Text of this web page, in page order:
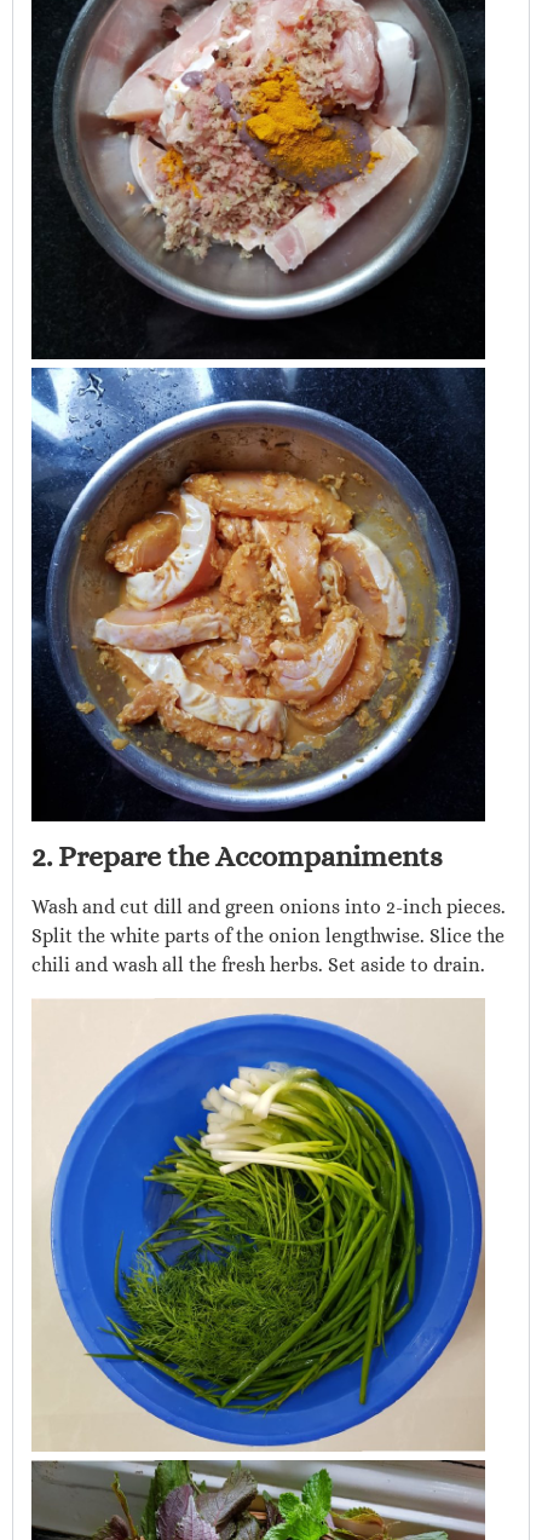
2. Prepare the Accompaniments
Wash and cut dill and green onions into 2-inch pieces.
Split the white parts of the onion lengthwise. Slice the
chili and wash all the fresh herbs. Set aside to drain.